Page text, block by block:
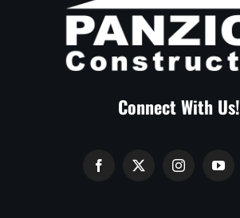
Connect With Us!